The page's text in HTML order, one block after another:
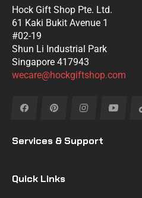
Hock Gift Shop Pte. Ltd.
61 Kaki Bukit Avenue 1
#02-19
Shun Li Industrial Park
Singapore 417943
wecare@hockgiftshop.com
Fb Pin Ins You
Services & Support
Quick Links